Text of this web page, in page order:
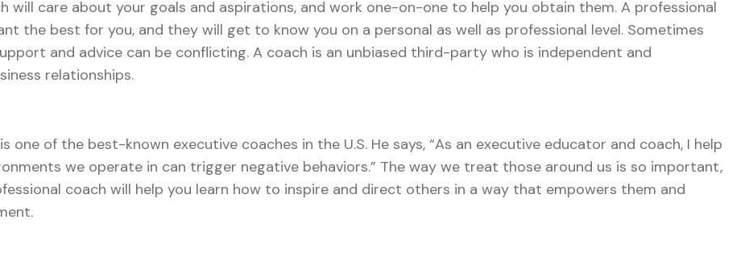
will care about your goals and aspirations, and work one-on-one to help you obtain them. A professional
the best for you, and they will get to know you on a personal as well as professional level. Sometimes
and advice can be conflicting. A coach is an unbiased third-party who is independent and
relationships.
one of the best-known executive coaches in the U.S. He says, “As an executive educator and coach, I help
we operate in can trigger negative behaviors.” The way we treat those around us is so important,
coach will help you learn how to inspire and direct others in a way that empowers them and